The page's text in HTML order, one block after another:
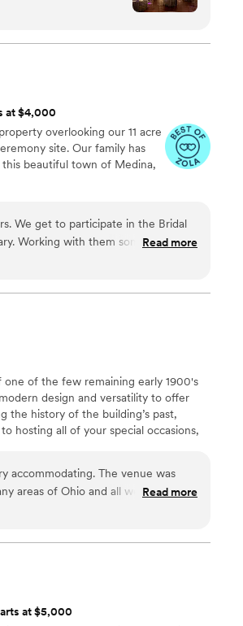
venues
at $4,000
overlooking our 11 acre
site. Our family has
beautiful town of Medina,
We get to participate in the Bridal
Working with them sometimes I
that melts in your mouth. You can
Read more
of the few remaining early 1900's
design and versatility to offer
the history of the building’s past,
hosting all of your special occasions,
accommodating. The venue was
areas of Ohio and all were
I would recommend 2 East
Read more
at $5,000